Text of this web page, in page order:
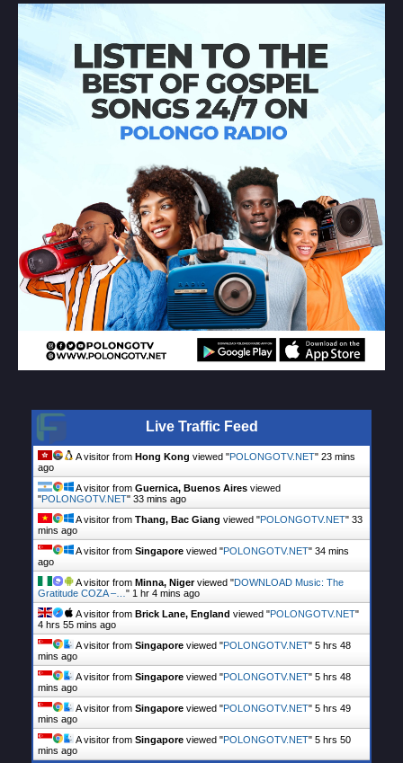
Live Traffic Feed
A visitor from Hong Kong viewed "POLONGOTV.NET" 23 mins
ago
A visitor from Guernica, Buenos Aires viewed
"POLONGOTV.NET" 33 mins ago
A visitor from Thang, Bac Giang viewed "POLONGOTV.NET" 33
mins ago
A visitor from Singapore viewed "POLONGOTV.NET" 34 mins
ago
A visitor from Minna, Nigerviewed "DOWNLOAD Music: The
Gratitude COZA –… " 1 hr 4 mins ago
A visitor from Brick Lane, England viewed "POLONGOTV.NET"
4 hrs 55 mins ago
A visitor from Singapore viewed "POLONGOTV.NET" 5 hrs 48
mins ago
A visitor from Singapore viewed "POLONGOTV.NET" 5 hrs 48
mins ago
A visitor from Singapore viewed "POLONGOTV.NET" 5 hrs 49
mins ago
A visitor from Singapore viewed "POLONGOTV.NET" 5 hrs 50
mins ago